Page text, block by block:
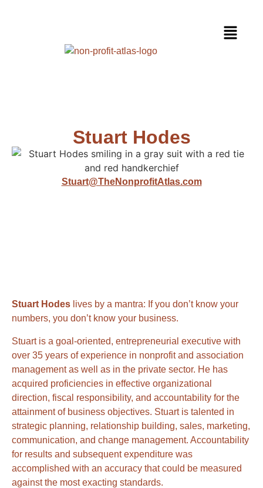
Stuart Hodes
Stuart@TheNonprofitAtlas.com
Stuart Hodes lives by a mantra: If you don’t know your
numbers, you don’t know your business.
Stuart is a goal-oriented, entrepreneurial executive with
over 35 years of experience in nonprofit and association
management as well as in the private sector. He has
acquired proficiencies in effective organizational
direction, fiscal responsibility, and accountability for the
attainment of business objectives. Stuart is talented in
strategic planning, relationship building, sales, marketing,
communication, and change management. Accountability
for results and subsequent expenditure was
accomplished with an accuracy that could be measured
against the most exacting standards.